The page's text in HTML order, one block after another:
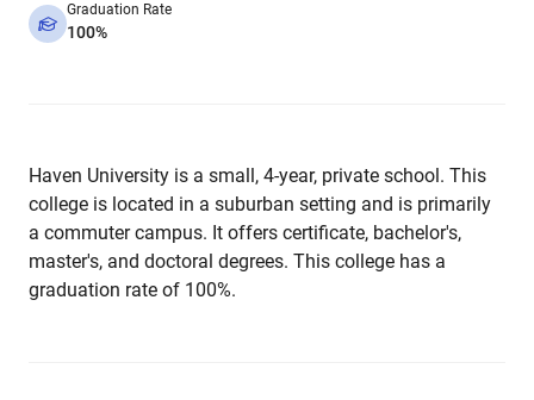
Graduation Rate
100%
Haven University is a small, 4-year, private school. This
college is located in a suburban setting and is primarily
a commuter campus. It offers certificate, bachelor's,
master's, and doctoral degrees. This college has a
graduation rate of 100%.